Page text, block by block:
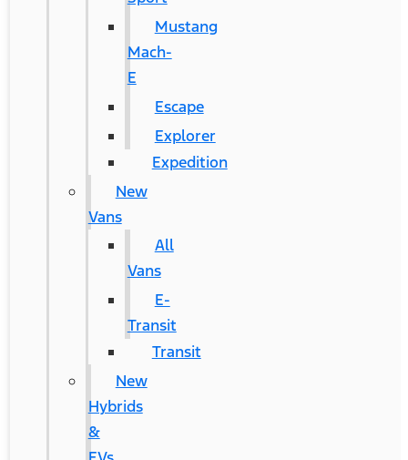
Mustang
Mach-
E
Escape
Explorer
Expedition
New
Vans
All
Vans
E-
Transit
Transit
New
Hybrids
&